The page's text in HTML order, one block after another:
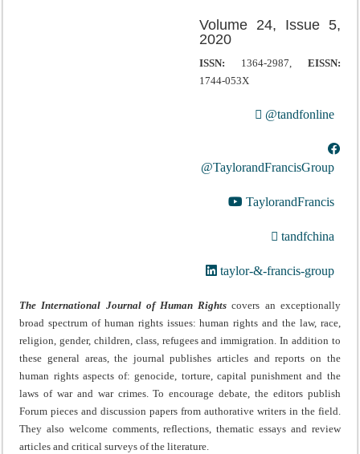
Volume 24, Issue 5,
2020
ISSN: 1364-2987, EISSN:
1744-053X
@tandfonline
@TaylorandFrancisGroup
TaylorandFrancis
tandfchina
taylor-&-francis-group
The International Journal of Human Rights covers an exceptionally
broad spectrum of human rights issues: human rights and the law, race,
religion, gender, children, class, refugees and immigration. In addition to
these general areas, the journal publishes articles and reports on the
human rights aspects of: genocide, torture, capital punishment and the
laws of war and war crimes. To encourage debate, the editors publish
Forum pieces and discussion papers from authorative writers in the field.
They also welcome comments, reflections, thematic essays and review
articles and critical surveys of the literature.